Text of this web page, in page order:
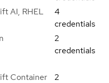
AI, RHEL
4
credentials
2
credentials
Container
2